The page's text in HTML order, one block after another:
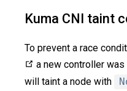
Kuma CNI taint
To prevent a race
a new controller
will taint a node with